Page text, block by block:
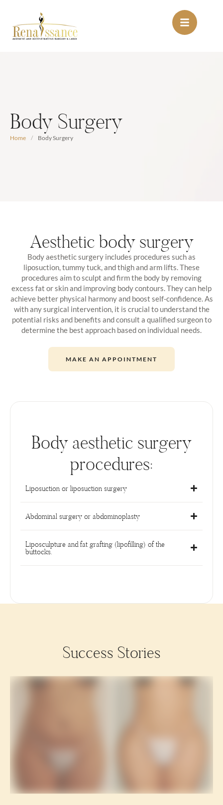
Body Surgery
Home / Body Surgery
Aesthetic body surgery
Body aesthetic surgery includes procedures such as
liposuction, tummy tuck, and thigh and arm lifts. These
procedures aim to sculpt and firm the body by removing
excess fat or skin and improving body contours. They can help
achieve better physical harmony and boost self-confidence. As
with any surgical intervention, it is crucial to understand the
potential risks and benefits and consult a qualified surgeon to
determine the best approach based on individual needs.
MAKE AN APPOINTMENT
Body aesthetic surgery
procedures:
Liposuction or liposuction surgery
Abdominal surgery or abdominoplasty
Liposculpture and fat grafting (lipofilling) of the
buttocks.
Success Stories